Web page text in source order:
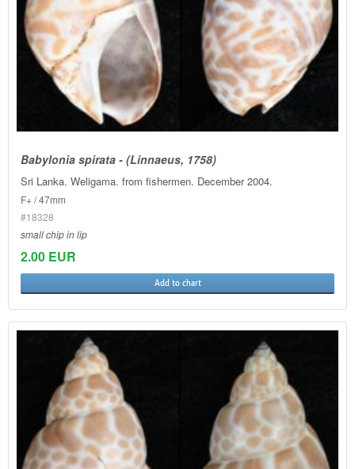
Babylonia spirata - (Linnaeus, 1758)
Sri Lanka. Weligama. from fishermen. December 2004.
F+ / 47mm
#18328
small chip in lip
2.00 EUR
Add to chart